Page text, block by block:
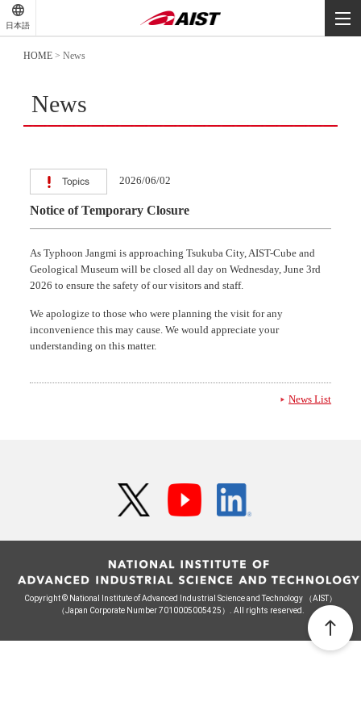
日本語
HOME >News
News
2026/06/02
Notice of Temporary Closure
As Typhoon Jangmi is approaching Tsukuba City, AIST-Cube and
Geological Museum will be closed all day on Wednesday, June 3rd
2026 to ensure the safety of our visitors and staff.
We apologize to those who were planning the visit for any
inconvenience this may cause. We would appreciate your
understanding on this matter.
News List
Copyright © National Institute of Advanced Industrial Science and Technology （AIST）
（Japan Corporate Number 7010005005425）. All rights reserved.